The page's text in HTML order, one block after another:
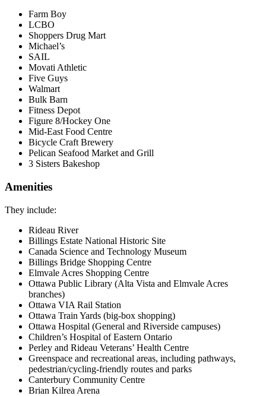
Farm Boy
LCBO
Shoppers Drug Mart
Michael’s
SAIL
Movati Athletic
Five Guys
Walmart
Bulk Barn
Fitness Depot
Figure 8/Hockey One
Mid-East Food Centre
Bicycle Craft Brewery
Pelican Seafood Market and Grill
3 Sisters Bakeshop
Amenities
They include:
Rideau River
Billings Estate National Historic Site
Canada Science and Technology Museum
Billings Bridge Shopping Centre
Elmvale Acres Shopping Centre
Ottawa Public Library (Alta Vista and Elmvale Acres
branches)
Ottawa VIA Rail Station
Ottawa Train Yards (big-box shopping)
Ottawa Hospital (General and Riverside campuses)
Children’s Hospital of Eastern Ontario
Perley and Rideau Veterans’ Health Centre
Greenspace and recreational areas, including pathways,
pedestrian/cycling-friendly routes and parks
Canterbury Community Centre
Brian Kilrea Arena